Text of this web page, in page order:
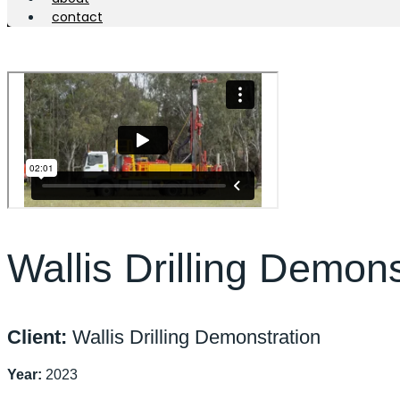
contact
Wallis Drilling
Client: Wallis Drilling Demonstration
Year: 2023